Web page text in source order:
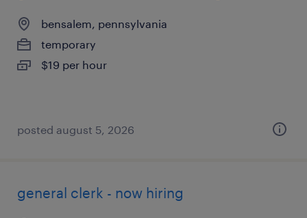
bensalem, pennsylvania
temporary
$19 per hour
posted august 5, 2026
general clerk - now hiring